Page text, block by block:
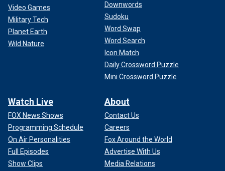
Video Games
Military Tech
Planet Earth
Wild Nature
Downwords
Sudoku
Word Swap
Word Search
Icon Match
Daily Crossword Puzzle
Mini Crossword Puzzle
Watch Live
FOX News Shows
Programming Schedule
On Air Personalities
Full Episodes
Show Clips
About
Contact Us
Careers
Fox Around the World
Advertise With Us
Media Relations